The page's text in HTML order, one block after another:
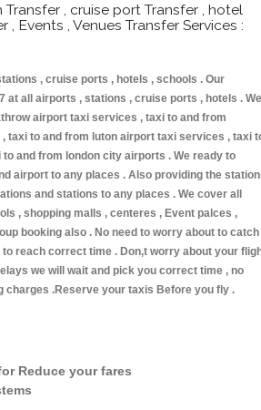
, cruise port Transfer , hotel
, Events , Venues Transfer Services :
, cruise ports , hotels , schools . Our
at all airports , stations , cruise ports , hotels . We
airport taxi services , taxi to and from
taxi to and from luton airport taxi services , taxi
and from london city airports . We ready to
airport to any places . Also providing the
and stations to any places . We cover all
, shopping malls , centeres , Event palces ,
booking also . No need to worry about to catch
reach correct time . Don,t worry about your
we will wait and pick you correct time , no
charges .Reserve your taxis Before you fly .
Reduce your fares